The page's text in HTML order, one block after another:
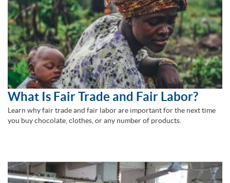
What Is Fair Trade and Fair Labor?
Learn why fair trade and fair labor are important for the next time
you buy chocolate, clothes, or any number of products.